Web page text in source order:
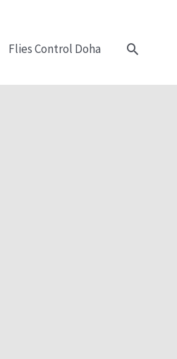
Flies Control Doha Search